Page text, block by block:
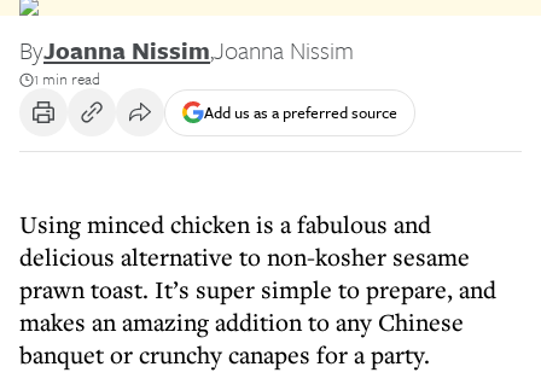
ByJoanna Nissim,Joanna Nissim
1 min read
Add us as a preferred source
Using minced chicken is a fabulous and
delicious alternative to non-kosher sesame
prawn toast. It’s super simple to prepare, and
makes an amazing addition to any Chinese
banquet or crunchy canapes for a party.